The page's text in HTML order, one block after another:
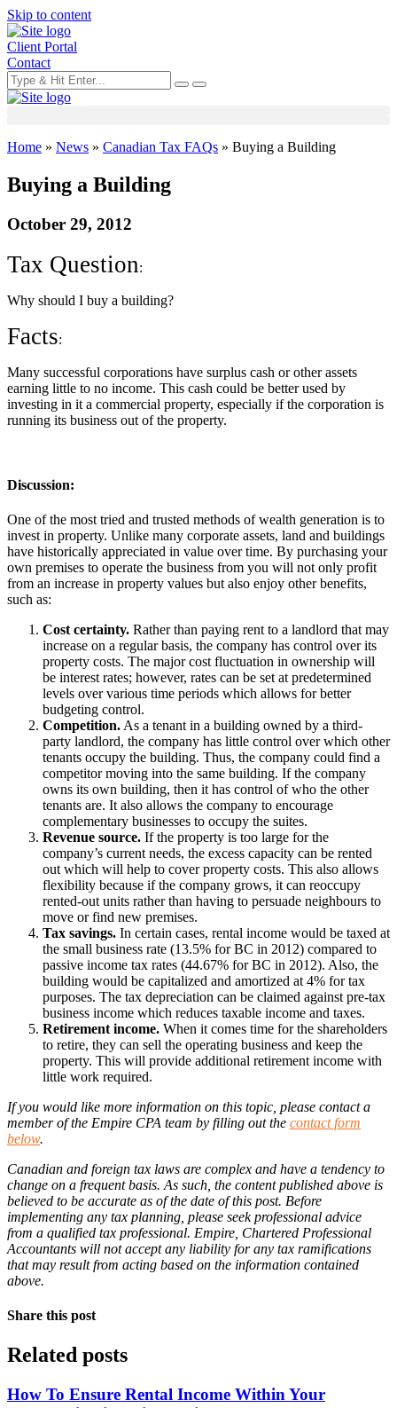
Skip to content
Client Portal
Contact
Home » News » Canadian Tax FAQs » Buying a Building
Buying a Building
October 29, 2012
Tax Question:
Why should I buy a building?
Facts:
Many successful corporations have surplus cash or other assets
earning little to no income. This cash could be better used by
investing in it a commercial property, especially if the corporation is
running its business out of the property.
Discussion:
One of the most tried and trusted methods of wealth generation is to
invest in property. Unlike many corporate assets, land and buildings
have historically appreciated in value over time. By purchasing your
own premises to operate the business from you will not only profit
from an increase in property values but also enjoy other benefits,
such as:
Cost certainty. Rather than paying rent to a landlord that may
increase on a regular basis, the company has control over its
property costs. The major cost fluctuation in ownership will
be interest rates; however, rates can be set at predetermined
levels over various time periods which allows for better
budgeting control.
Competition. As a tenant in a building owned by a third-
party landlord, the company has little control over which other
tenants occupy the building. Thus, the company could find a
competitor moving into the same building. If the company
owns its own building, then it has control of who the other
tenants are. It also allows the company to encourage
complementary businesses to occupy the suites.
Revenue source. If the property is too large for the
company’s current needs, the excess capacity can be rented
out which will help to cover property costs. This also allows
flexibility because if the company grows, it can reoccupy
rented-out units rather than having to persuade neighbours to
move or find new premises.
Tax savings. In certain cases, rental income would be taxed at
the small business rate (13.5% for BC in 2012) compared to
passive income tax rates (44.67% for BC in 2012). Also, the
building would be capitalized and amortized at 4% for tax
purposes. The tax depreciation can be claimed against pre-tax
business income which reduces taxable income and taxes.
Retirement income. When it comes time for the shareholders
to retire, they can sell the operating business and keep the
property. This will provide additional retirement income with
little work required.
If you would like more information on this topic, please contact a
member of the Empire CPA team by filling out the contact form
below.
Canadian and foreign tax laws are complex and have a tendency to
change on a frequent basis. As such, the content published above is
believed to be accurate as of the date of this post. Before
implementing any tax planning, please seek professional advice
from a qualified tax professional. Empire, Chartered Professional
Accountants will not accept any liability for any tax ramifications
that may result from acting based on the information contained
above.
Share this post
Related posts
How To Ensure Rental Income Within Your